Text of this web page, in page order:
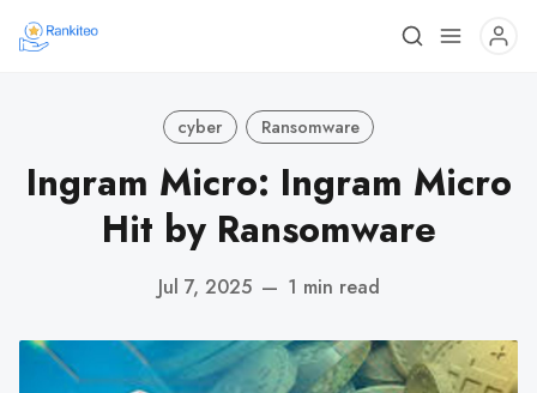
cyber Ransomware
Ingram Micro: Ingram Micro
Hit by Ransomware
Jul 7, 2025 — 1 min read